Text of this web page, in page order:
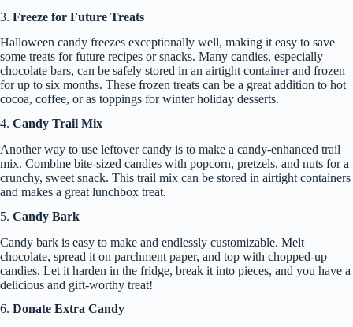
3. Freeze for Future Treats
Halloween candy freezes exceptionally well, making it easy to save
some treats for future recipes or snacks. Many candies, especially
chocolate bars, can be safely stored in an airtight container and frozen
for up to six months. These frozen treats can be a great addition to hot
cocoa, coffee, or as toppings for winter holiday desserts.
4. Candy Trail Mix
Another way to use leftover candy is to make a candy-enhanced trail
mix. Combine bite-sized candies with popcorn, pretzels, and nuts for a
crunchy, sweet snack. This trail mix can be stored in airtight containers
and makes a great lunchbox treat.
5. Candy Bark
Candy bark is easy to make and endlessly customizable. Melt
chocolate, spread it on parchment paper, and top with chopped-up
candies. Let it harden in the fridge, break it into pieces, and you have a
delicious and gift-worthy treat!
6. Donate Extra Candy